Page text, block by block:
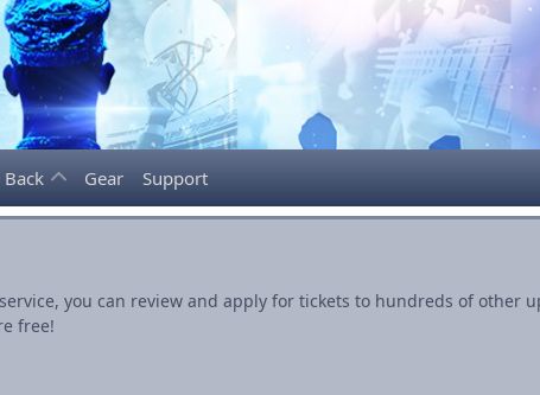
Back Gear Support
you can review and apply for tickets to hundreds of other
free!